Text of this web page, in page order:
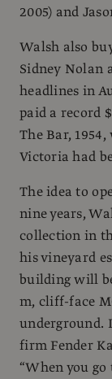
2005) and
Walsh also
Sidney Nolan
headlines in
paid a record
The Bar,
Victoria had
The idea to
nine years,
collection in
his vineyard
building will
m, cliff-face
underground.
firm Fender
“When you